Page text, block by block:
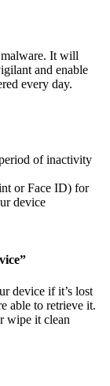
malware. It will
and enable
every day.
of inactivity
or Face ID) for
device
device if it’s lost
able to retrieve it.
wipe it clean